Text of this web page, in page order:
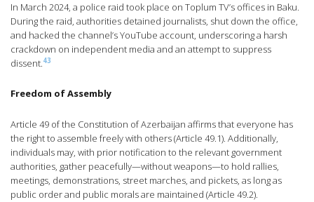
In March 2024, a police raid took place on Toplum TV’s offices in Baku.
During the raid, authorities detained journalists, shut down the office,
and hacked the channel’s YouTube account, underscoring a harsh
crackdown on independent media and an attempt to suppress
dissent.43
Freedom of Assembly
Article 49 of the Constitution of Azerbaijan affirms that everyone has
the right to assemble freely with others (Article 49.1). Additionally,
individuals may, with prior notification to the relevant government
authorities, gather peacefully—without weapons—to hold rallies,
meetings, demonstrations, street marches, and pickets, as long as
public order and public morals are maintained (Article 49.2).